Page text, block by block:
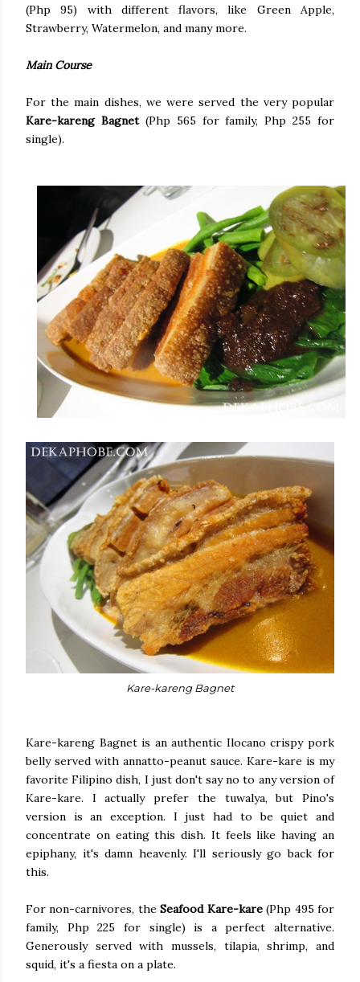
(Php 95) with different flavors, like Green Apple,
Strawberry, Watermelon, and many more.
Main Course
For the main dishes, we were served the very popular
Kare-kareng Bagnet (Php 565 for family, Php 255 for
single).
Kare-kareng Bagnet
Kare-kareng Bagnet is an authentic Ilocano crispy pork
belly served with annatto-peanut sauce. Kare-kare is my
favorite Filipino dish, I just don't say no to any version of
Kare-kare. I actually prefer the tuwalya, but Pino's
version is an exception. I just had to be quiet and
concentrate on eating this dish. It feels like having an
epiphany, it's damn heavenly. I'll seriously go back for
this.
For non-carnivores, theSeafood Kare-kare(Php 495 for
family, Php 225 for single) is a perfect alternative.
Generously served with mussels, tilapia, shrimp, and
squid, it's a fiesta on a plate.